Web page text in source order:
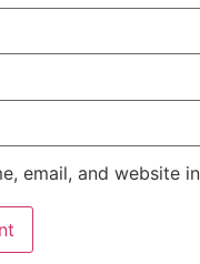
email, and website